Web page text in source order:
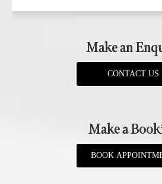
Make an
CONTACT US
Make a
BOOK